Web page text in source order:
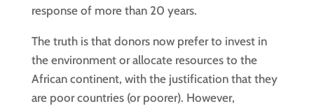
response of more than 20 years.
The truth is that donors now prefer to invest in
the environment or allocate resources to the
African continent, with the justification that they
are poor countries (or poorer). However,